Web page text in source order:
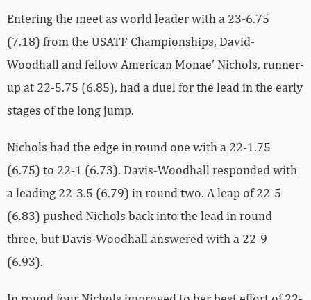
Entering the meet as world leader with a 23-6.75
(7.18) from the USATF Championships, David-
Woodhall and fellow American Monae’ Nichols, runner-
up at 22-5.75 (6.85), had a duel for the lead in the early
stages of the long jump.
Nichols had the edge in round one with a 22-1.75
(6.75) to 22-1 (6.73). Davis-Woodhall responded with
a leading 22-3.5 (6.79) in round two. A leap of 22-5
(6.83) pushed Nichols back into the lead in round
three, but Davis-Woodhall answered with a 22-9
(6.93).